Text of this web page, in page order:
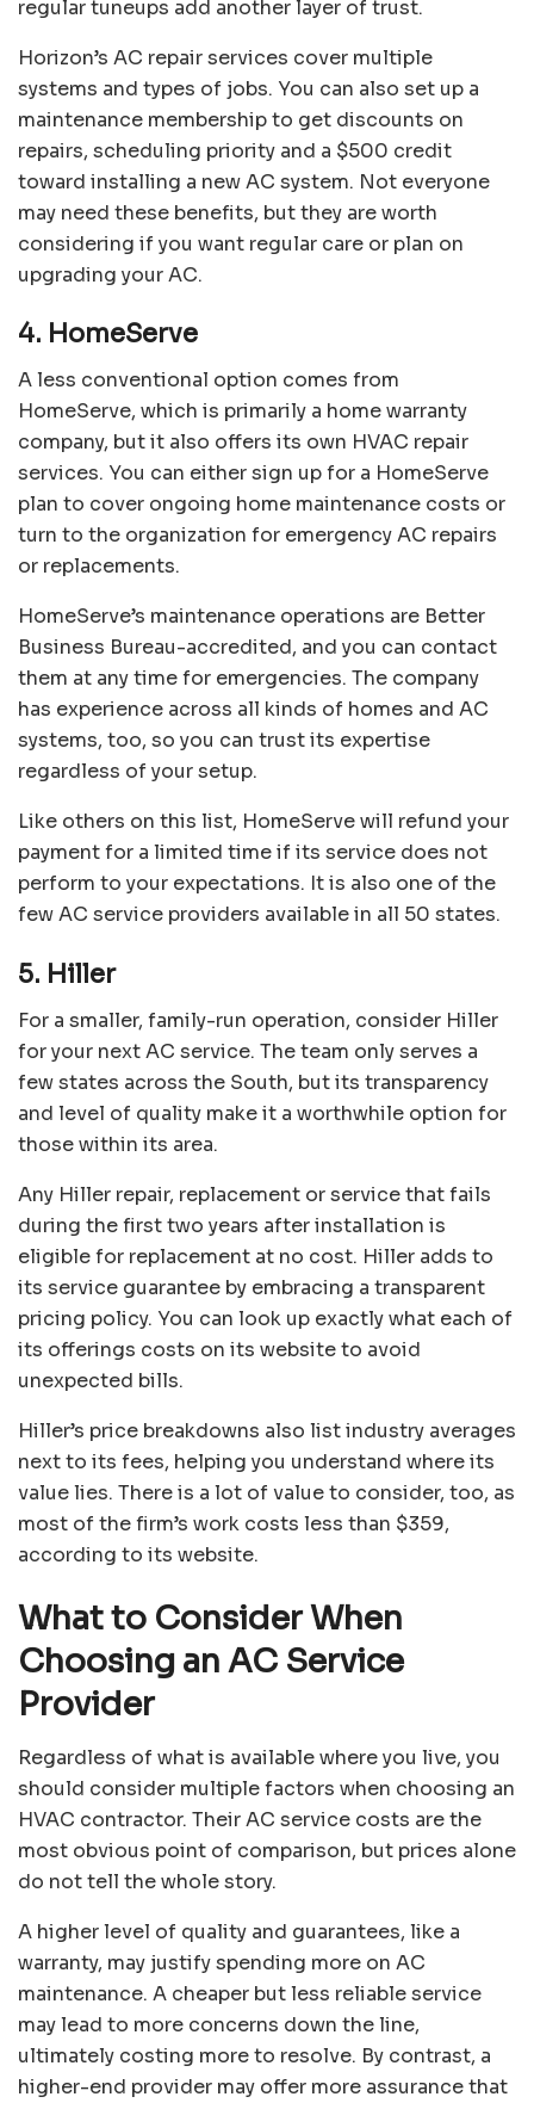
regular tuneups add another layer of trust.
Horizon’s AC repair services cover multiple
systems and types of jobs. You can also set up a
maintenance membership to get discounts on
repairs, scheduling priority and a $500 credit
toward installing a new AC system. Not everyone
may need these benefits, but they are worth
considering if you want regular care or plan on
upgrading your AC.
4. HomeServe
A less conventional option comes from
HomeServe, which is primarily a home warranty
company, but it also offers its own HVAC repair
services. You can either sign up for a HomeServe
plan to cover ongoing home maintenance costs or
turn to the organization for emergency AC repairs
or replacements.
HomeServe’s maintenance operations are Better
Business Bureau-accredited, and you can contact
them at any time for emergencies. The company
has experience across all kinds of homes and AC
systems, too, so you can trust its expertise
regardless of your setup.
Like others on this list, HomeServe will refund your
payment for a limited time if its service does not
perform to your expectations. It is also one of the
few AC service providers available in all 50 states.
5. Hiller
For a smaller, family-run operation, consider Hiller
for your next AC service. The team only serves a
few states across the South, but its transparency
and level of quality make it a worthwhile option for
those within its area.
Any Hiller repair, replacement or service that fails
during the first two years after installation is
eligible for replacement at no cost. Hiller adds to
its service guarantee by embracing a transparent
pricing policy. You can look up exactly what each of
its offerings costs on its website to avoid
unexpected bills.
Hiller’s price breakdowns also list industry averages
next to its fees, helping you understand where its
value lies. There is a lot of value to consider, too, as
most of the firm’s work costs less than $359,
according to its website.
What to Consider When
Choosing an AC Service
Provider
Regardless of what is available where you live, you
should consider multiple factors when choosing an
HVAC contractor. Their AC service costs are the
most obvious point of comparison, but prices alone
do not tell the whole story.
A higher level of quality and guarantees, like a
warranty, may justify spending more on AC
maintenance. A cheaper but less reliable service
may lead to more concerns down the line,
ultimately costing more to resolve. By contrast, a
higher-end provider may offer more assurance that